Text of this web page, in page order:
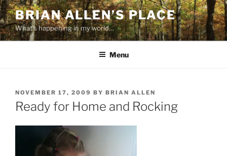
Skip
to
content
BRIAN ALLEN’S PLACE
What's happening in my world…
Menu
POSTED
ON
NOVEMBER 17, 2009 BY BRIAN ALLEN
Ready for Home and Rocking